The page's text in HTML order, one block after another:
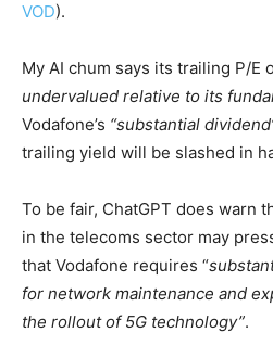
VOD).
My AI chum says its trailing P/E
undervalued relative to its
Vodafone’s “substantial
trailing yield will be slashed in
To be fair, ChatGPT does warn
in the telecoms sector may
that Vodafone requires “
for network maintenance and
the rollout of 5G technology”.